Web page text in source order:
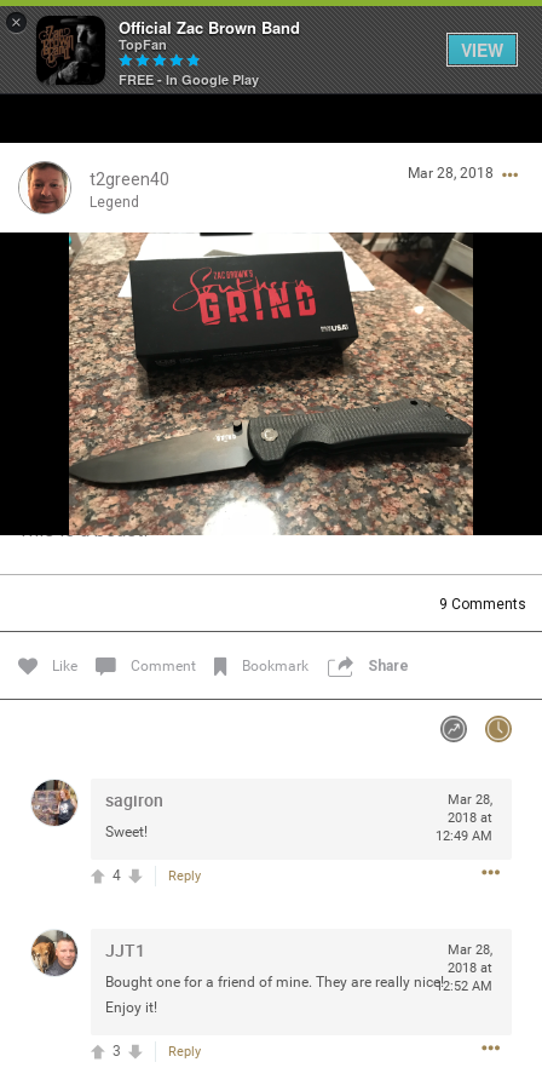
× Official Zac Brown Band
TopFan
FREE - In Google Play
VIEW
t2green40
Legend
Mar 28, 2018
This is a beast!
9 Comments
Like Comment Bookmark Share
sagiron
Sweet!
Mar 28,
2018 at
12:49 AM
Reply
4
JJT1
Bought one for a friend of mine. They are really nice!
Enjoy it!
Mar 28,
2018 at
12:52 AM
Reply
3
SHORTCUTS
THE STORE
VIP TICKET PACKAGES
MEMBERSHIP
TOUR DATES
Feed
Activity
Guest User
Login/Register
Search Community By
Filter Community By
0/2000
Post
mtwalsh64
Legend
Jul 13, 2024
Met some great people in the lounge and in the pit last